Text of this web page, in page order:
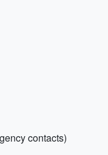
contacts)